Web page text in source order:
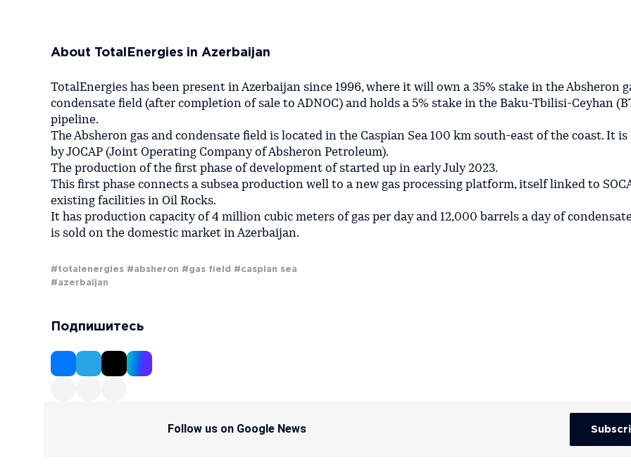
About TotalEnergies in Azerbaijan
TotalEnergies has been present in Azerbaijan since 1996, where it will own a 35% stake in the Absheron
condensate field (after completion of sale to ADNOC) and holds a 5% stake in the Baku-Tbilisi-Ceyhan
pipeline.
The Absheron gas and condensate field is located in the Caspian Sea 100 km south-east of the coast. It
by JOCAP (Joint Operating Company of Absheron Petroleum).
The production of the first phase of development of started up in early July 2023.
This first phase connects a subsea production well to a new gas processing platform, itself linked to
existing facilities in Oil Rocks.
It has production capacity of 4 million cubic meters of gas per day and 12,000 barrels a day of
is sold on the domestic market in Azerbaijan.
#totalenergies #absheron #gas field
#caspian sea
#azerbaijan
Подпишитесь
Follow us on Google News